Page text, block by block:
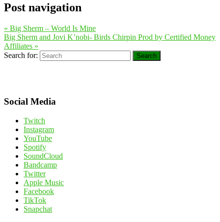
Post navigation
« Big Sherm – World Is Mine
Big Sherm and Jovi K’nobi- Birds Chirpin Prod by Certified Money
Affiliates »
Search for:
Search
Social Media
Twitch
Instagram
YouTube
Spotify
SoundCloud
Bandcamp
Twitter
Apple Music
Facebook
TikTok
Snapchat